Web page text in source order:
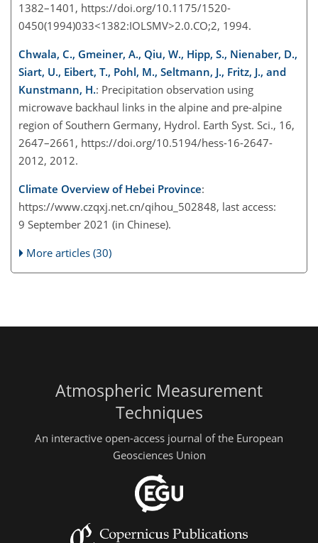
1382–1401, https://doi.org/10.1175/1520-
0450(1994)033<1382:IOLSMV>2.0.CO;2, 1994.
Chwala, C., Gmeiner, A., Qiu, W., Hipp, S., Nienaber, D.,
Siart, U., Eibert, T., Pohl, M., Seltmann, J., Fritz, J., and
Kunstmann, H.: Precipitation observation using
microwave backhaul links in the alpine and pre-alpine
region of Southern Germany, Hydrol. Earth Syst. Sci., 16,
2647–2661, https://doi.org/10.5194/hess-16-2647-
2012, 2012.
Climate Overview of Hebei Province:
https://www.czqxj.net.cn/qihou_502848, last access:
9 September 2021 (in Chinese).
More articles (30)
Atmospheric Measurement
Techniques
An interactive open-access journal of the European
Geosciences Union